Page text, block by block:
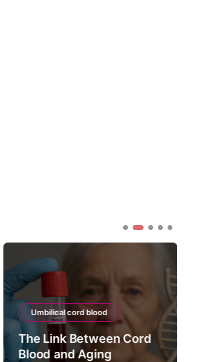
Umbilical cord blood
The Link Between Cord
Blood and Aging